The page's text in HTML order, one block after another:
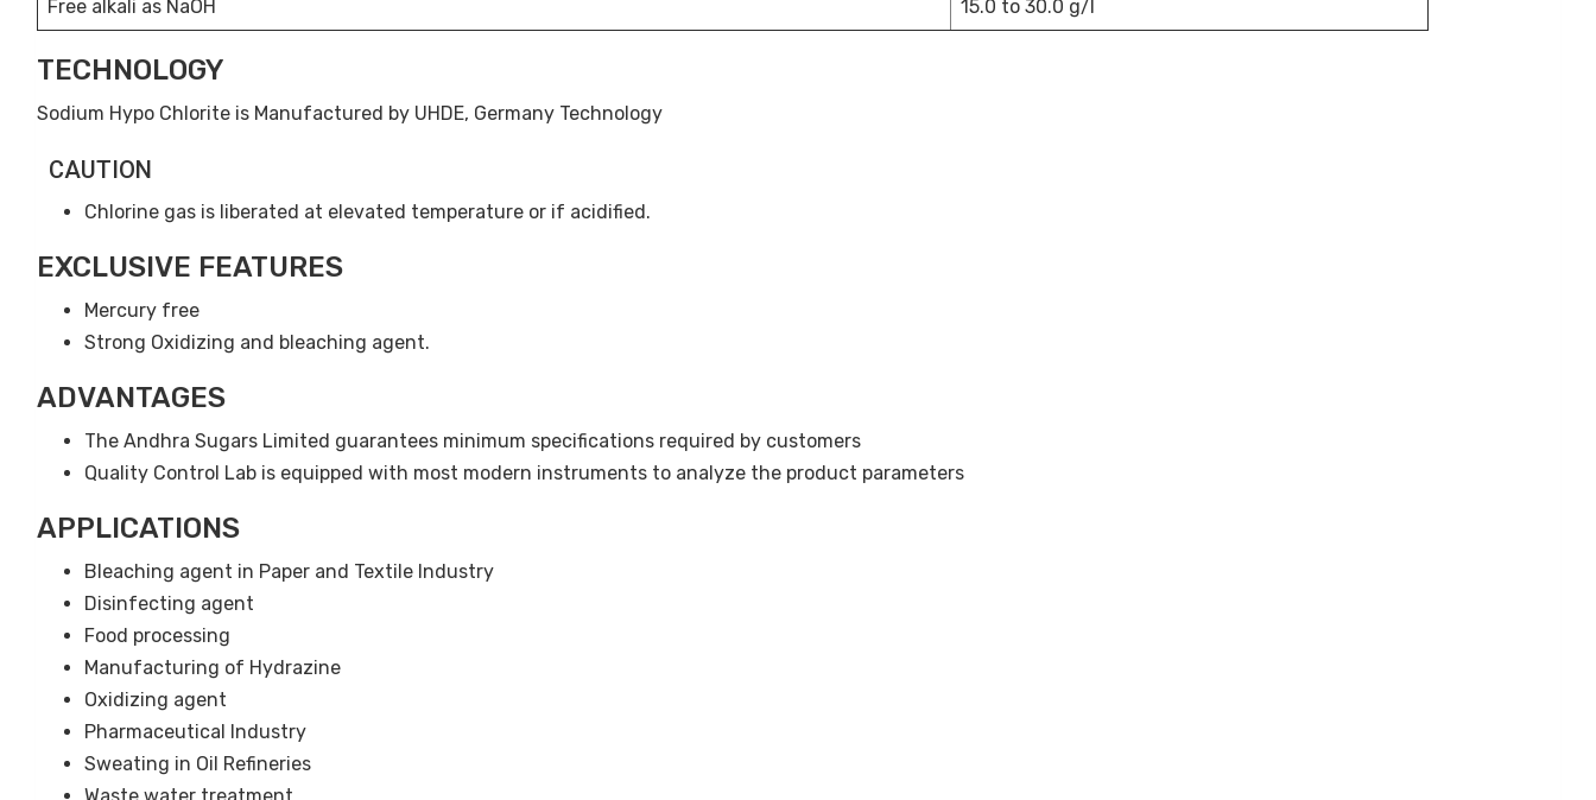
Free alkali as NaOH 15.0 to 30.0 g/l
TECHNOLOGY
Sodium Hypo Chlorite is Manufactured by UHDE, Germany Technology
CAUTION
Chlorine gas is liberated at elevated temperature or if acidified.
EXCLUSIVE FEATURES
Mercury free
Strong Oxidizing and bleaching agent.
ADVANTAGES
The Andhra Sugars Limited guarantees minimum specifications required by customers
Quality Control Lab is equipped with most modern instruments to analyze the product parameters
APPLICATIONS
Bleaching agent in Paper and Textile Industry
Disinfecting agent
Food processing
Manufacturing of Hydrazine
Oxidizing agent
Pharmaceutical Industry
Sweating in Oil Refineries